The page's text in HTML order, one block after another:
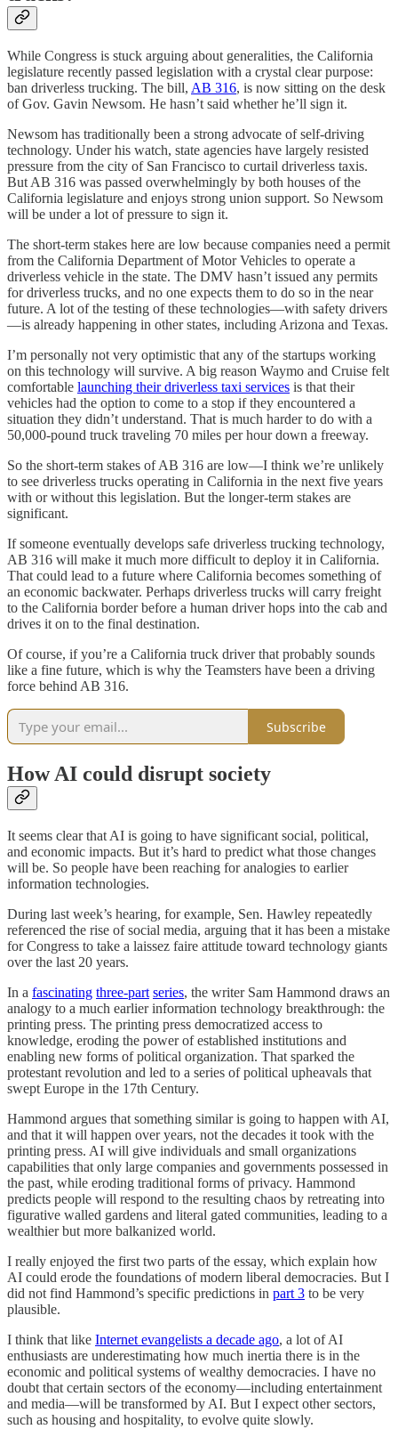
While Congress is stuck arguing about generalities, the California
legislature recently passed legislation with a crystal clear purpose:
ban driverless trucking. The bill, AB 316, is now sitting on the desk
of Gov. Gavin Newsom. He hasn’t said whether he’ll sign it.
Newsom has traditionally been a strong advocate of self-driving
technology. Under his watch, state agencies have largely resisted
pressure from the city of San Francisco to curtail driverless taxis.
But AB 316 was passed overwhelmingly by both houses of the
California legislature and enjoys strong union support. So Newsom
will be under a lot of pressure to sign it.
The short-term stakes here are low because companies need a permit
from the California Department of Motor Vehicles to operate a
driverless vehicle in the state. The DMV hasn’t issued any permits
for driverless trucks, and no one expects them to do so in the near
future. A lot of the testing of these technologies—with safety drivers
—is already happening in other states, including Arizona and Texas.
I’m personally not very optimistic that any of the startups working
on this technology will survive. A big reason Waymo and Cruise felt
comfortable launching their driverless taxi services is that their
vehicles had the option to come to a stop if they encountered a
situation they didn’t understand. That is much harder to do with a
50,000-pound truck traveling 70 miles per hour down a freeway.
So the short-term stakes of AB 316 are low—I think we’re unlikely
to see driverless trucks operating in California in the next five years
with or without this legislation. But the longer-term stakes are
significant.
If someone eventually develops safe driverless trucking technology,
AB 316 will make it much more difficult to deploy it in California.
That could lead to a future where California becomes something of
an economic backwater. Perhaps driverless trucks will carry freight
to the California border before a human driver hops into the cab and
drives it on to the final destination.
Of course, if you’re a California truck driver that probably sounds
like a fine future, which is why the Teamsters have been a driving
force behind AB 316.
Subscribe
How AI could disrupt society
It seems clear that AI is going to have significant social, political,
and economic impacts. But it’s hard to predict what those changes
will be. So people have been reaching for analogies to earlier
information technologies.
During last week’s hearing, for example, Sen. Hawley repeatedly
referenced the rise of social media, arguing that it has been a mistake
for Congress to take a laissez faire attitude toward technology giants
over the last 20 years.
In a fascinating three-part series, the writer Sam Hammond draws an
analogy to a much earlier information technology breakthrough: the
printing press. The printing press democratized access to
knowledge, eroding the power of established institutions and
enabling new forms of political organization. That sparked the
protestant revolution and led to a series of political upheavals that
swept Europe in the 17th Century.
Hammond argues that something similar is going to happen with AI,
and that it will happen over years, not the decades it took with the
printing press. AI will give individuals and small organizations
capabilities that only large companies and governments possessed in
the past, while eroding traditional forms of privacy. Hammond
predicts people will respond to the resulting chaos by retreating into
figurative walled gardens and literal gated communities, leading to a
wealthier but more balkanized world.
I really enjoyed the first two parts of the essay, which explain how
AI could erode the foundations of modern liberal democracies. But I
did not find Hammond’s specific predictions in part 3 to be very
plausible.
I think that like Internet evangelists a decade ago, a lot of AI
enthusiasts are underestimating how much inertia there is in the
economic and political systems of wealthy democracies. I have no
doubt that certain sectors of the economy—including entertainment
and media—will be transformed by AI. But I expect other sectors,
such as housing and hospitality, to evolve quite slowly.